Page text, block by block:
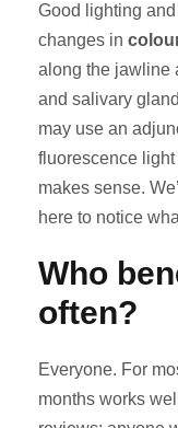
Good lighting
changes in
along the jawline
and salivary
may use an
fluorescence light
makes sense.
here to notice
Who
often?
Everyone. For
months works